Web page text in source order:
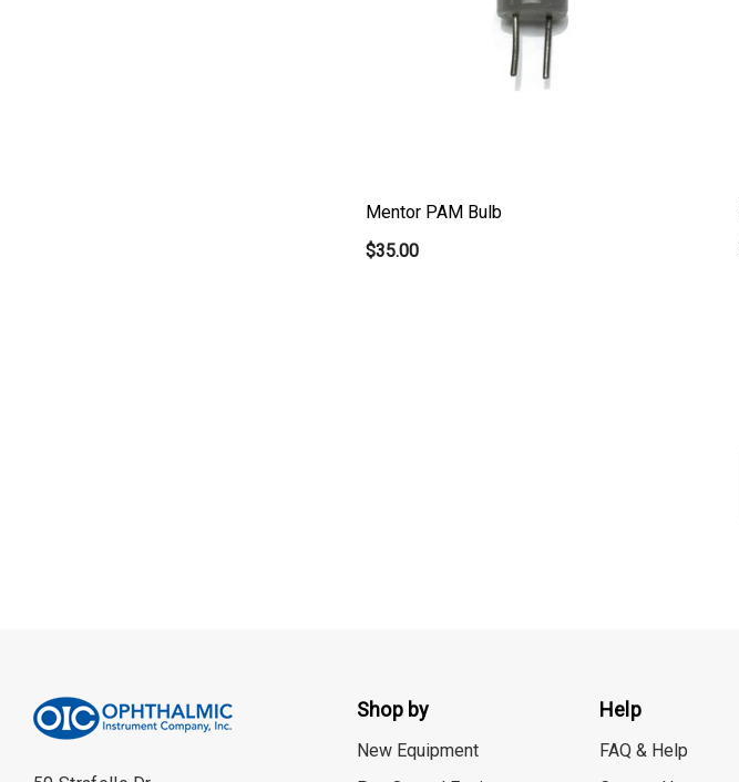
Mentor PAM Bulb
$35.00
Shop by
New Equipment
Help
FAQ & Help